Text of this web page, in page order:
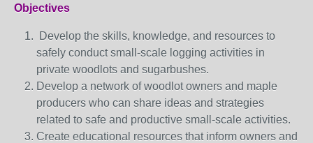
Objectives
Develop the skills, knowledge, and resources to
safely conduct small-scale logging activities in
private woodlots and sugarbushes.
Develop a network of woodlot owners and maple
producers who can share ideas and strategies
related to safe and productive small-scale activities.
Create educational resources that inform owners and